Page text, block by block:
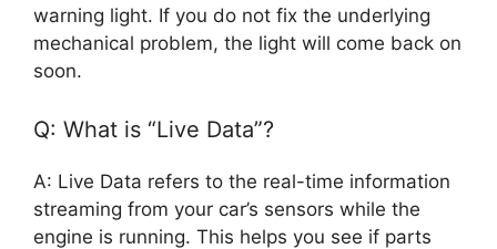
warning light. If you do not fix the underlying
mechanical problem, the light will come back on
soon.
Q: What is “Live Data”?
A: Live Data refers to the real-time information
streaming from your car’s sensors while the
engine is running. This helps you see if parts